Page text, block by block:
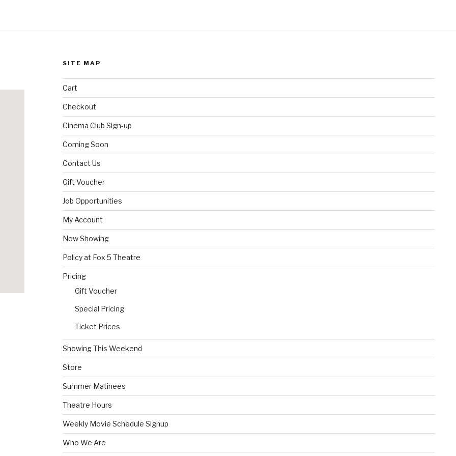
SITE MAP
Cart
Checkout
Cinema Club Sign-up
Coming Soon
Contact Us
Gift Voucher
Job Opportunities
My Account
Now Showing
Policy at Fox 5 Theatre
Pricing
Gift Voucher
Special Pricing
Ticket Prices
Showing This Weekend
Store
Summer Matinees
Theatre Hours
Weekly Movie Schedule Signup
Who We Are